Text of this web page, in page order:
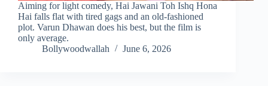
Aiming for light comedy, Hai Jawani Toh Ishq Hona
Hai falls flat with tired gags and an old-fashioned
plot. Varun Dhawan does his best, but the film is
only average.
Bollywoodwallah
June 6, 2026